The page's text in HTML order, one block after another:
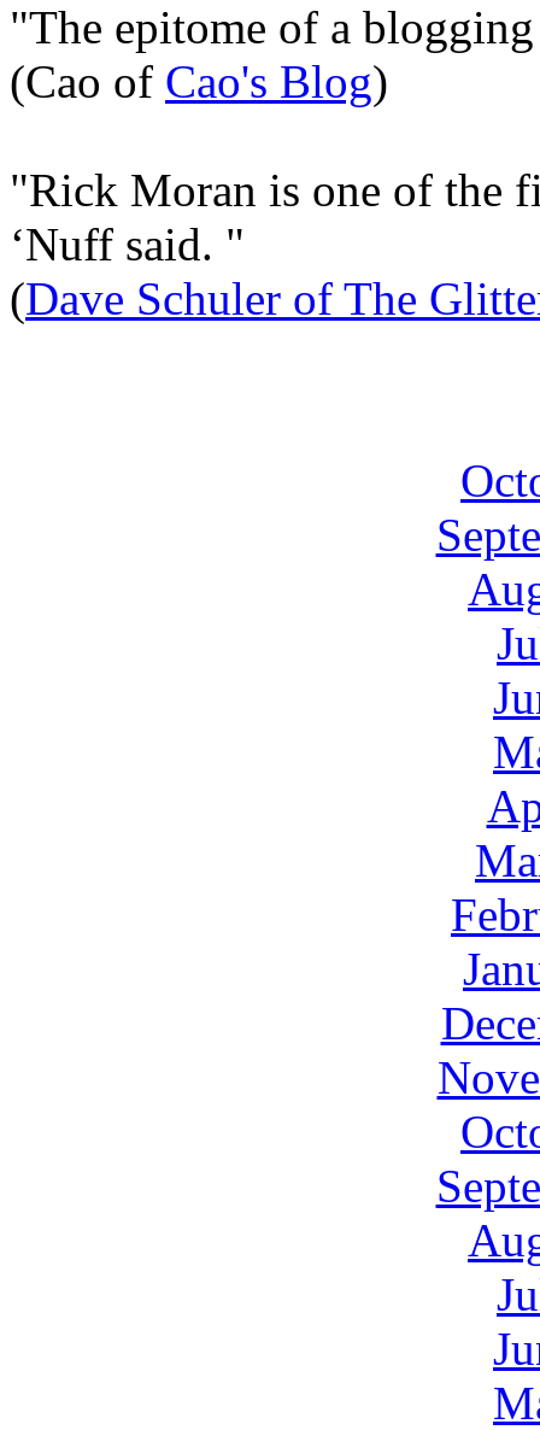
"The epitome of a
(Cao of Cao's Blog)
"Rick Moran is one of the
‘Nuff said. "
(Dave Schuler of The